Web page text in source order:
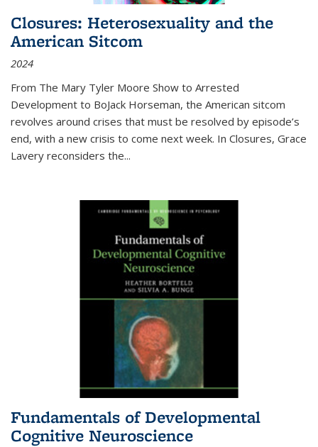
Closures: Heterosexuality and the
American Sitcom
2024
From The Mary Tyler Moore Show to Arrested
Development to BoJack Horseman, the American sitcom
revolves around crises that must be resolved by episode’s
end, with a new crisis to come next week. In Closures, Grace
Lavery reconsiders the...
Fundamentals of Developmental
Cognitive Neuroscience